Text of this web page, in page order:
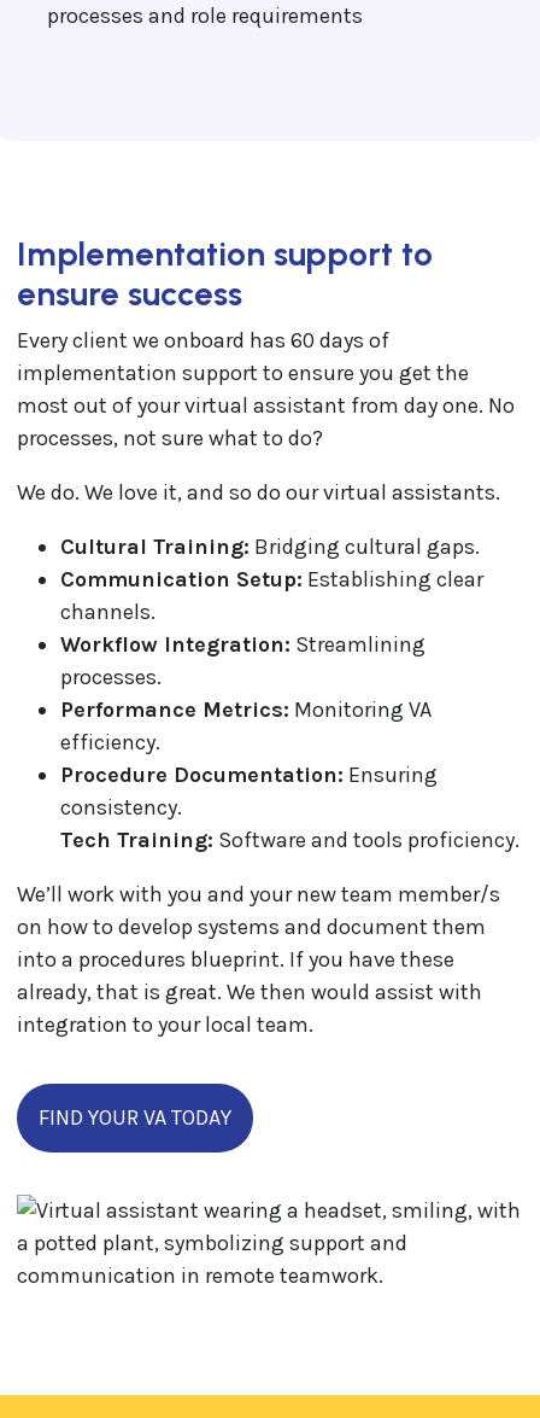
processes and role requirements
Implementation support to
ensure success
Every client we onboard has 60 days of
implementation support to ensure you get the
most out of your virtual assistant from day one. No
processes, not sure what to do?
We do. We love it, and so do our virtual assistants.
Cultural Training: Bridging cultural gaps.
Communication Setup: Establishing clear
channels.
Workflow Integration: Streamlining
processes.
Performance Metrics: Monitoring VA
efficiency.
Procedure Documentation: Ensuring
consistency.
Tech Training: Software and tools proficiency.
We’ll work with you and your new team member/s
on how to develop systems and document them
into a procedures blueprint. If you have these
already, that is great. We then would assist with
integration to your local team.
FIND YOUR VA TODAY